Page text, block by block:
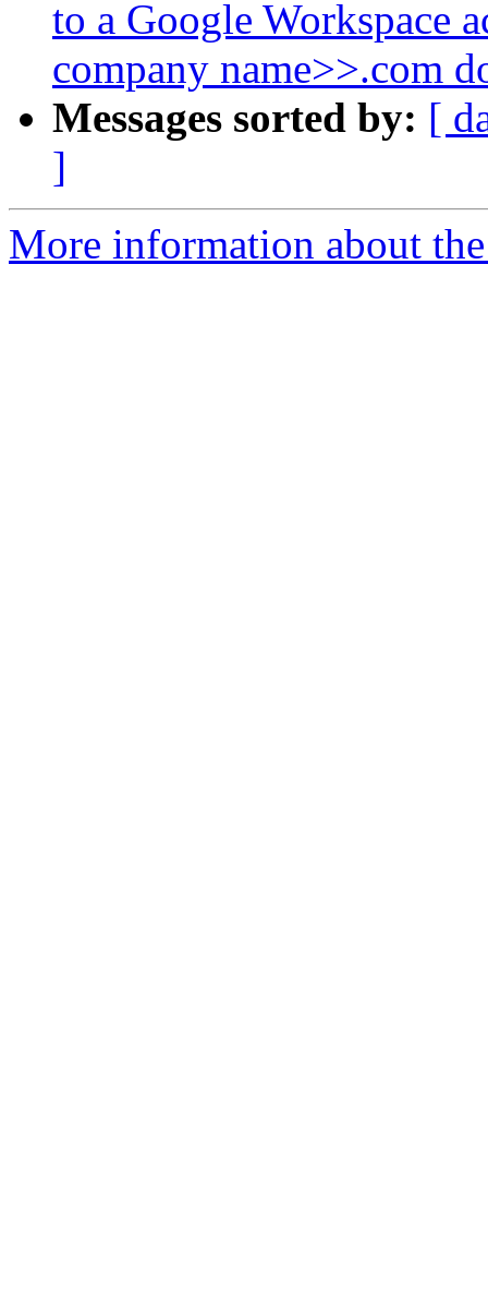
to a Google Workspace
company name>>.com
Messages sorted by: [
]
More information about